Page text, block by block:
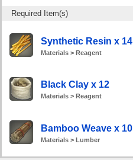
Required Item(s)
Synthetic Resin x 14
Materials > Reagent
Black Clay x 12
Materials > Reagent
Bamboo Weave x 10
Materials > Lumber